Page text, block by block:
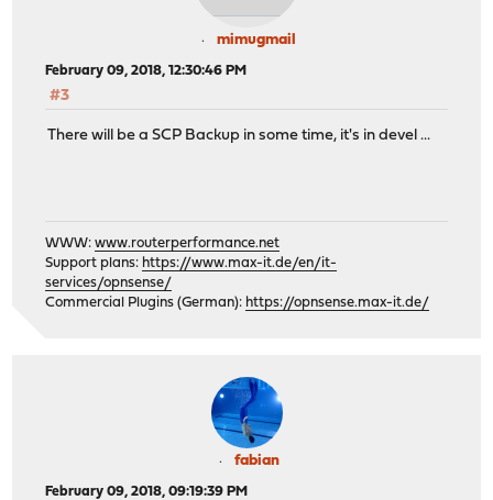
mimugmail
February 09, 2018, 12:30:46 PM
#3
There will be a SCP Backup in some time, it's in devel ...
WWW:www.routerperformance.net
Support plans: https://www.max-it.de/en/it-
services/opnsense/
Commercial Plugins (German): https://opnsense.max-it.de/
fabian
February 09, 2018, 09:19:39 PM